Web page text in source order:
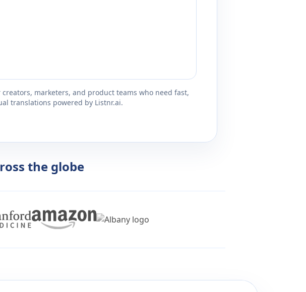
marketers, and product teams who need fast,
translations powered by Listnr.ai.
the globe